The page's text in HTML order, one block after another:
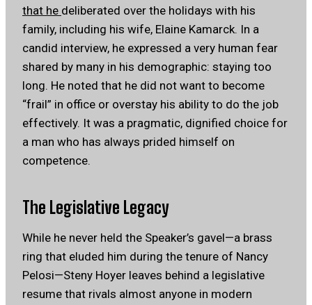
that he deliberated over the holidays with his
family, including his wife, Elaine Kamarck. In a
candid interview, he expressed a very human fear
shared by many in his demographic: staying too
long. He noted that he did not want to become
“frail” in office or overstay his ability to do the job
effectively. It was a pragmatic, dignified choice for
a man who has always prided himself on
competence.
The Legislative Legacy
While he never held the Speaker’s gavel—a brass
ring that eluded him during the tenure of Nancy
Pelosi—Steny Hoyer leaves behind a legislative
resume that rivals almost anyone in modern